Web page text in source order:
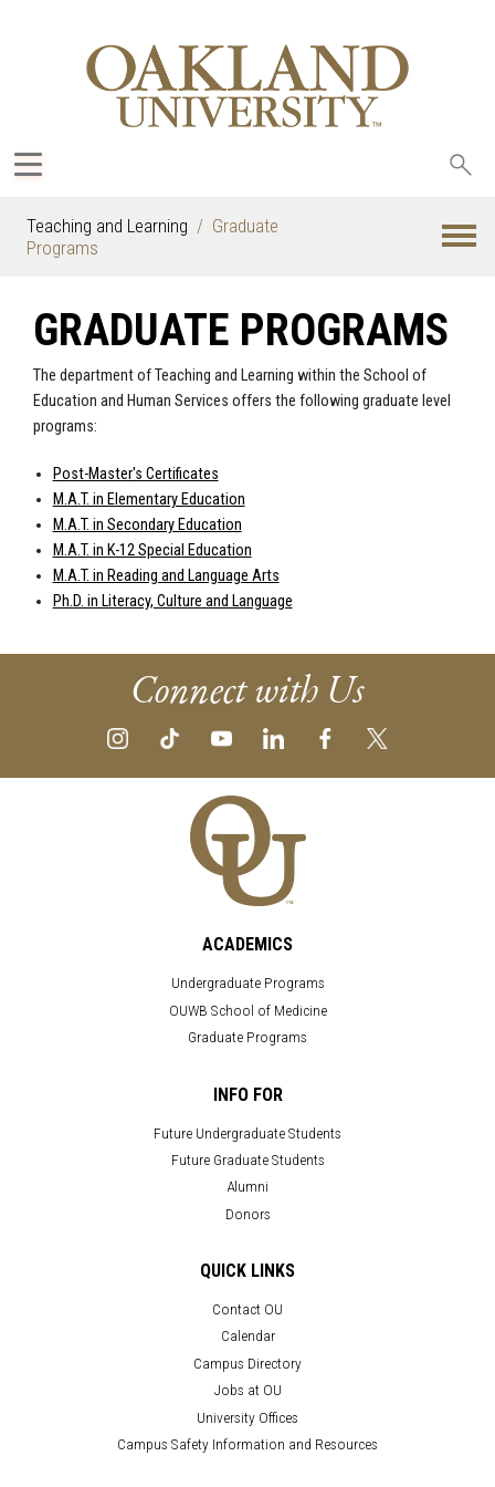
Teaching and Learning
Graduate
Programs
GRADUATE PROGRAMS
The department of Teaching and Learning within the School of
Education and Human Services offers the following graduate level
programs:
Post-Master's Certificates
M.A.T. in Elementary Education
M.A.T. in Secondary Education
M.A.T. in K-12 Special Education
M.A.T. in Reading and Language Arts
Ph.D. in Literacy, Culture and Language
Connect with Us
ACADEMICS
Undergraduate Programs
OUWB School of Medicine
Graduate Programs
INFO FOR
Future Undergraduate Students
Future Graduate Students
Alumni
Donors
QUICK LINKS
Contact OU
Calendar
Campus Directory
Jobs at OU
University Offices
Campus Safety Information and Resources